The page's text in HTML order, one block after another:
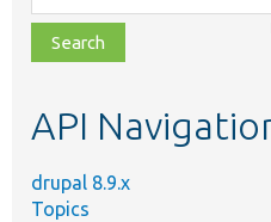
class,
file,
topic,
API
drupal 8.9.x
Topics